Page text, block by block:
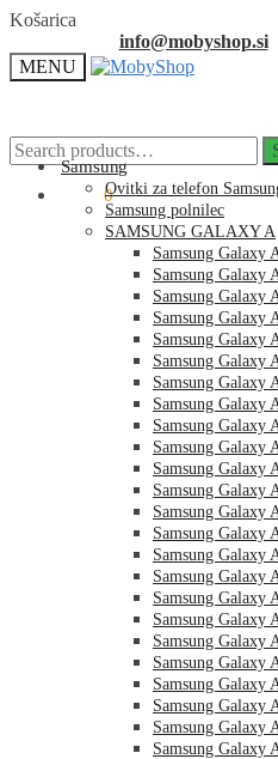
Skip
navigation
Skip
content
Košarica
info@mobyshop.si
MENU
Search
for:
0.00€ 0
Samsung
Ovitki za telefon
Samsung polnilec
SAMSUNG GALAXY A
Samsung Galaxy
Samsung Galaxy
Samsung Galaxy
Samsung Galaxy
Samsung Galaxy
Samsung Galaxy
Samsung Galaxy
Samsung Galaxy
Samsung Galaxy
Samsung Galaxy
Samsung Galaxy
Samsung Galaxy
Samsung Galaxy
Samsung Galaxy
Samsung Galaxy
Samsung Galaxy
Samsung Galaxy
Samsung Galaxy
Samsung Galaxy
Samsung Galaxy
Samsung Galaxy
Samsung Galaxy
Samsung Galaxy
Samsung Galaxy